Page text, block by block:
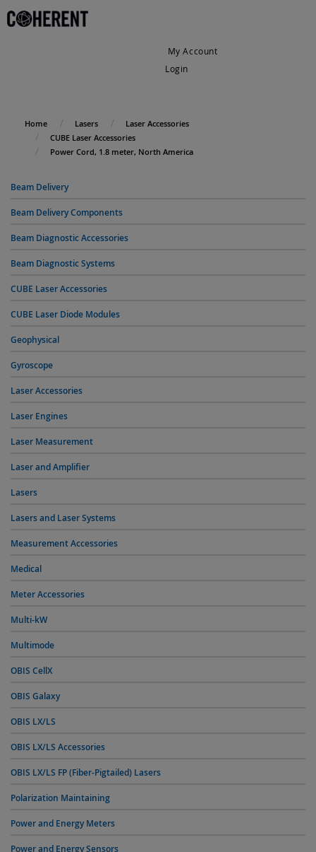
My Account
Login
Home Lasers
Laser Accessories
CUBE Laser Accessories
Power Cord, 1.8 meter, North America
Beam Delivery
Beam Delivery Components
Beam Diagnostic Accessories
Beam Diagnostic Systems
CUBE Laser Accessories
CUBE Laser Diode Modules
Geophysical
Gyroscope
Laser Accessories
Laser Engines
Laser Measurement
Laser and Amplifier
Lasers
Lasers and Laser Systems
Measurement Accessories
Medical
Meter Accessories
Multi-kW
Multimode
OBIS CellX
OBIS Galaxy
OBIS LX/LS
OBIS LX/LS Accessories
OBIS LX/LS FP (Fiber-Pigtailed) Lasers
Polarization Maintaining
Power and Energy Meters
Power and Energy Sensors